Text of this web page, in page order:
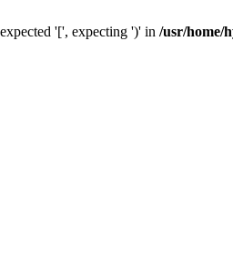
'[', expecting ')' in /usr/home/